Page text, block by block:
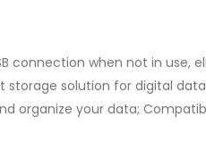
connection when not in use,
storage solution for digital
your data;